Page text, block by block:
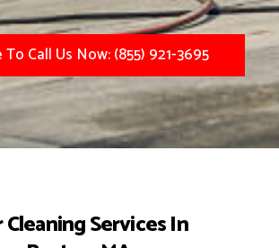
Call Us Now: (855) 921-3695
Services In